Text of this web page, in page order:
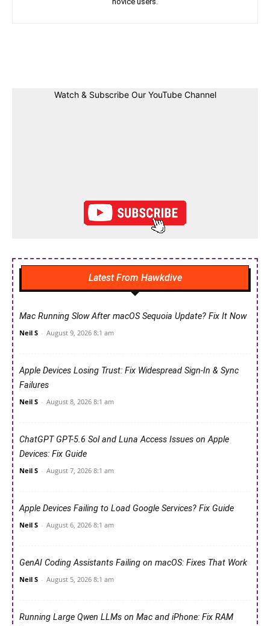
Watch & Subscribe Our YouTube Channel
Latest From Hawkdive
Mac Running Slow After macOS Sequoia Update? Fix It Now
Neil S - August 9, 2026 8:1 am
Apple Devices Losing Trust: Fix Widespread Sign-In & Sync
Failures
Neil S - August 8, 2026 8:1 am
ChatGPT GPT-5.6 Sol and Luna Access Issues on Apple
Devices: Fix Guide
Neil S - August 7, 2026 8:1 am
Apple Devices Failing to Load Google Services? Fix Guide
Neil S - August 6, 2026 8:1 am
GenAI Coding Assistants Failing on macOS: Fixes That Work
Neil S - August 5, 2026 8:1 am
Running Large Qwen LLMs on Mac and iPhone: Fix RAM